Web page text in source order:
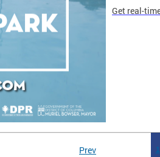
Get real-
1
Prev